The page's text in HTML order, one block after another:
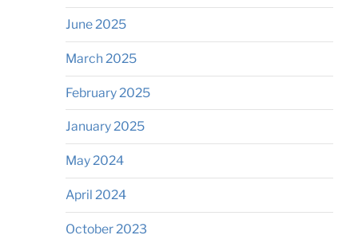
June 2025
March 2025
February 2025
January 2025
May 2024
April 2024
October 2023